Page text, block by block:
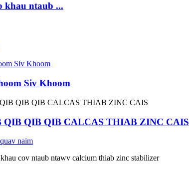
khau ntaub ...
Siv Khoom
QIB QIB QIB CALCAS THIAB ZINC CAIS
naim